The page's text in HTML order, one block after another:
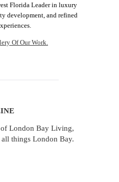
Florida Leader in luxury
development, and refined
Of Our Work.
of London Bay Living,
things London Bay.